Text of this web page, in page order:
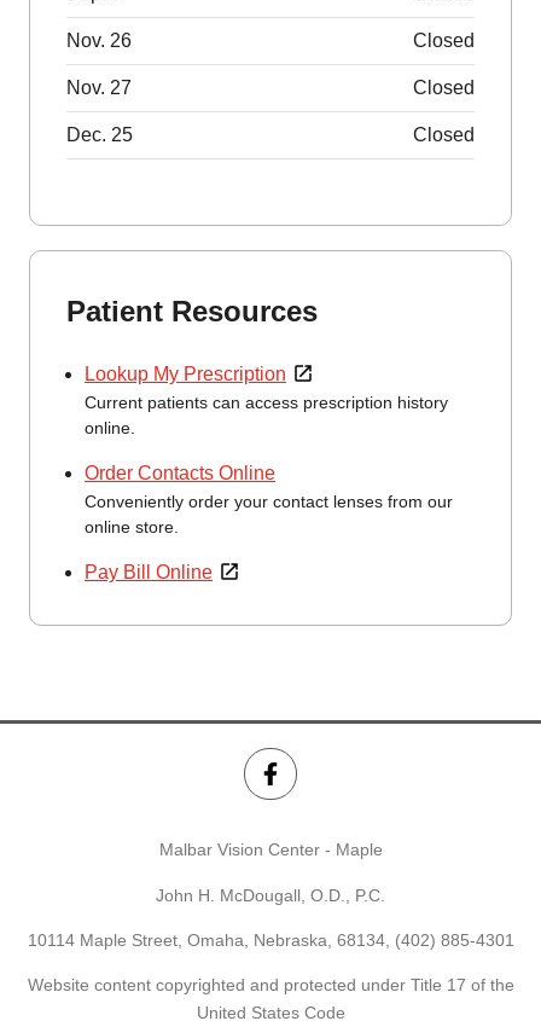
Nov. 26 Closed
Nov. 27 Closed
Dec. 25 Closed
Patient Resources
Lookup My Prescription
Current patients can access prescription history
online.
Order Contacts Online
Conveniently order your contact lenses from our
online store.
Pay Bill Online
Malbar Vision Center - Maple
John H. McDougall, O.D., P.C.
10114 Maple Street, Omaha, Nebraska, 68134, (402) 885-4301
Website content copyrighted and protected under Title 17 of the
United States Code